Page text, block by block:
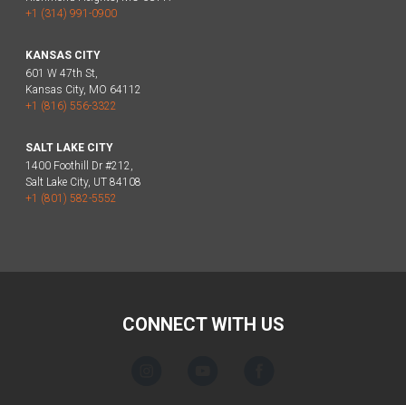
+1 (314) 991-0900
KANSAS CITY
601 W 47th St,
Kansas City, MO 64112
+1 (816) 556-3322
SALT LAKE CITY
1400 Foothill Dr #212,
Salt Lake City, UT 84108
+1 (801) 582-5552
CONNECT WITH US